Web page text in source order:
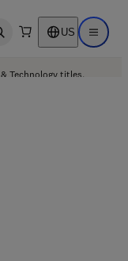
search US Open
Technology titles.